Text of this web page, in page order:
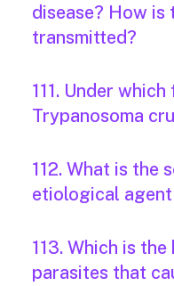
disease? How is
transmitted?
111. Under
Trypanosoma
112. What is the
etiological agent
113. Which is
parasites that